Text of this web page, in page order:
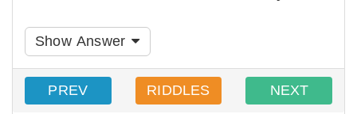
Show Answer
PREV RIDDLES NEXT